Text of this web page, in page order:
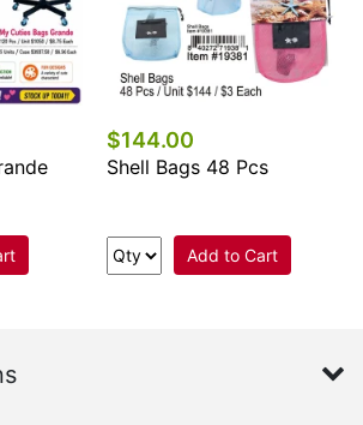
$144.00
Shell Bags 48 Pcs
Add to Cart